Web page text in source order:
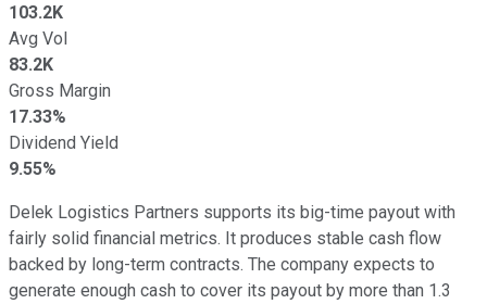
103.2K
Avg Vol
83.2K
Gross Margin
17.33%
Dividend Yield
9.55%
Delek Logistics Partners supports its big-time payout with
fairly solid financial metrics. It produces stable cash flow
backed by long-term contracts. The company expects to
generate enough cash to cover its payout by more than 1.3